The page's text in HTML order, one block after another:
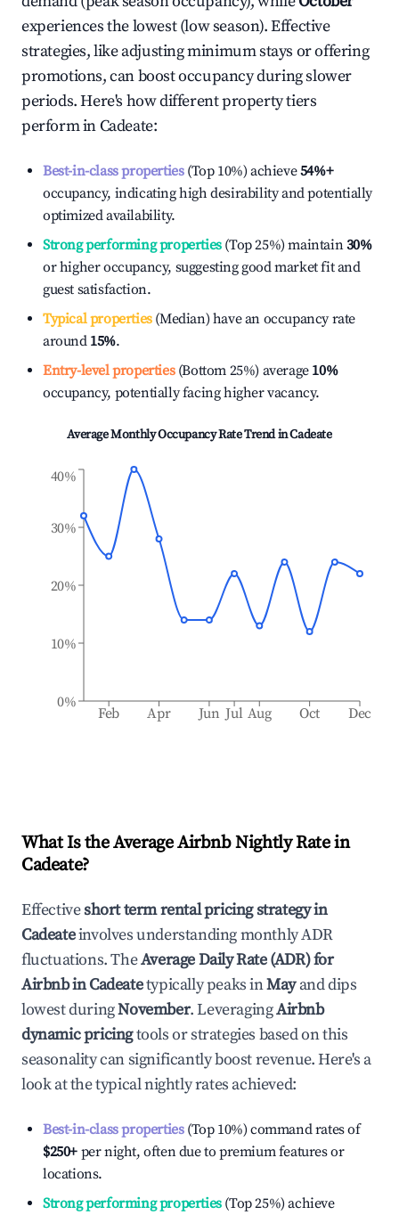
experiences the lowest (low season). Effective
strategies, like adjusting minimum stays or offering
promotions, can boost occupancy during slower
periods. Here's how different property tiers
perform inCadeate:
Best-in-class properties(Top 10%) achieve54%+
occupancy, indicating high desirability and potentially
optimized availability.
Strong performing properties(Top 25%) maintain30%
or higher occupancy, suggesting good market fit and
guest satisfaction.
Typical properties(Median) have an occupancy rate
around 15%.
Entry-level properties(Bottom 25%) average 10%
occupancy, potentially facing higher vacancy.
Average Monthly Occupancy Rate Trend inCadeate
Feb Apr Jun Jul Aug Oct Dec
0%
10%
20%
30%
40%
What Is the Average Airbnb Nightly Rate in
Cadeate?
Effectiveshort term rental pricing strategy in
Cadeateinvolves understanding monthly ADR
fluctuations. TheAverage Daily Rate (ADR) for
Airbnb inCadeatetypically peaks inMayand dips
lowest duringNovember. LeveragingAirbnb
dynamic pricingtools or strategies based on this
seasonality can significantly boost revenue. Here's a
look at the typical nightly rates achieved:
Best-in-class properties(Top 10%) command rates of
$250+ per night, often due to premium features or
locations.
Strong performing properties(Top 25%) achieve